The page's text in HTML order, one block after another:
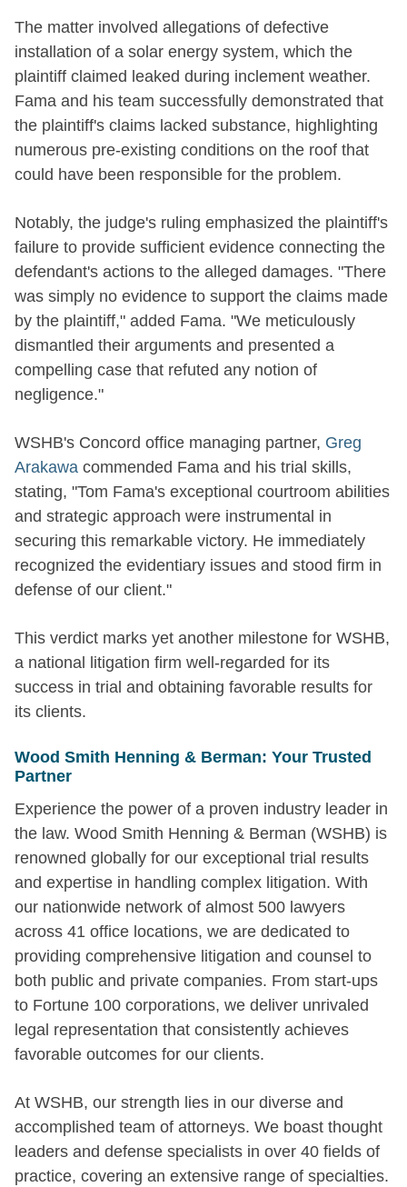
The matter involved allegations of defective
installation of a solar energy system, which the
plaintiff claimed leaked during inclement weather.
Fama and his team successfully demonstrated that
the plaintiff's claims lacked substance, highlighting
numerous pre-existing conditions on the roof that
could have been responsible for the problem.
Notably, the judge's ruling emphasized the plaintiff's
failure to provide sufficient evidence connecting the
defendant's actions to the alleged damages. "There
was simply no evidence to support the claims made
by the plaintiff," added Fama. "We meticulously
dismantled their arguments and presented a
compelling case that refuted any notion of
negligence."
WSHB's Concord office managing partner, Greg
Arakawa commended Fama and his trial skills,
stating, "Tom Fama's exceptional courtroom abilities
and strategic approach were instrumental in
securing this remarkable victory. He immediately
recognized the evidentiary issues and stood firm in
defense of our client."
This verdict marks yet another milestone for WSHB,
a national litigation firm well-regarded for its
success in trial and obtaining favorable results for
its clients.
Wood Smith Henning & Berman: Your Trusted
Partner
Experience the power of a proven industry leader in
the law. Wood Smith Henning & Berman (WSHB) is
renowned globally for our exceptional trial results
and expertise in handling complex litigation. With
our nationwide network of almost 500 lawyers
across 41 office locations, we are dedicated to
providing comprehensive litigation and counsel to
both public and private companies. From start-ups
to Fortune 100 corporations, we deliver unrivaled
legal representation that consistently achieves
favorable outcomes for our clients.
At WSHB, our strength lies in our diverse and
accomplished team of attorneys. We boast thought
leaders and defense specialists in over 40 fields of
practice, covering an extensive range of specialties.